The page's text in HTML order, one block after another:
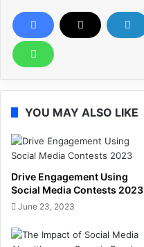
YOU MAY ALSO LIKE
Drive Engagement Using
Social Media Contests 2023
June 23, 2023